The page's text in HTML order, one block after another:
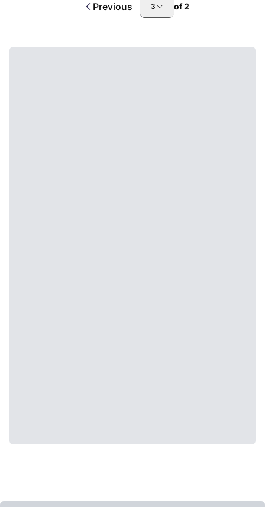
Previous 3 of2